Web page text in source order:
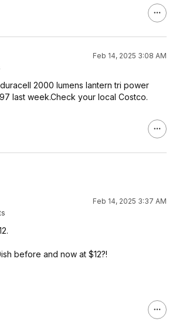
Feb 14, 2025 3:08 AM
2000 lumens lantern tri power
last week.Check your local Costco.
Feb 14, 2025 3:37 AM
before and now at $12?!